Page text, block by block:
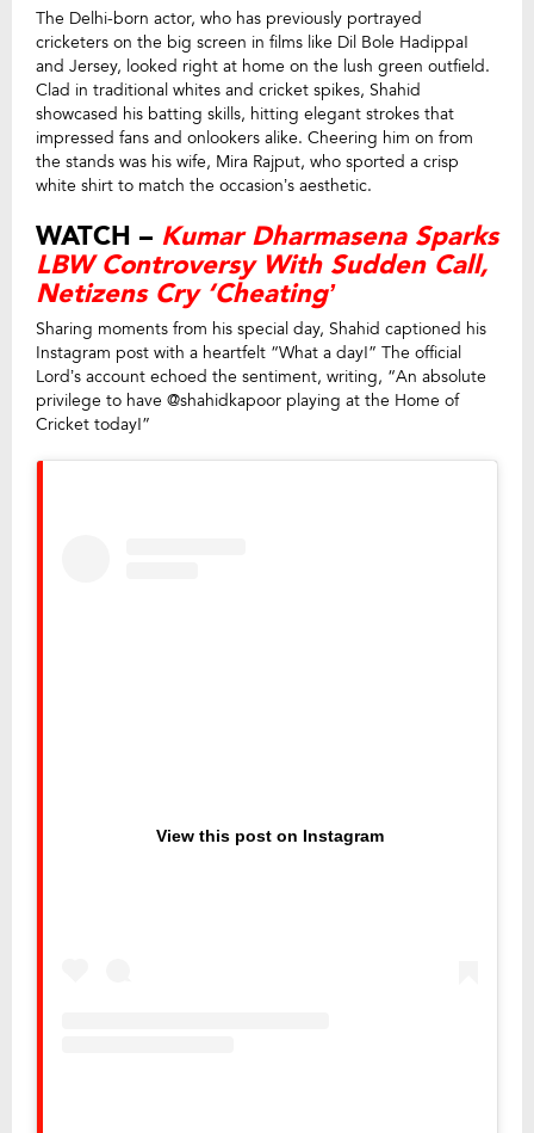
The Delhi-born actor, who has previously portrayed
cricketers on the big screen in films like Dil Bole Hadippa!
and Jersey, looked right at home on the lush green outfield.
Clad in traditional whites and cricket spikes, Shahid
showcased his batting skills, hitting elegant strokes that
impressed fans and onlookers alike. Cheering him on from
the stands was his wife, Mira Rajput, who sported a crisp
white shirt to match the occasion’s aesthetic.
WATCH – Kumar Dharmasena Sparks
LBW Controversy With Sudden Call,
Netizens Cry ‘Cheating’
Sharing moments from his special day, Shahid captioned his
Instagram post with a heartfelt “What a day!” The official
Lord’s account echoed the sentiment, writing, “An absolute
privilege to have @shahidkapoor playing at the Home of
Cricket today!”
View this post on Instagram